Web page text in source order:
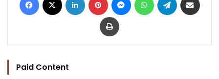
Print
Paid Content